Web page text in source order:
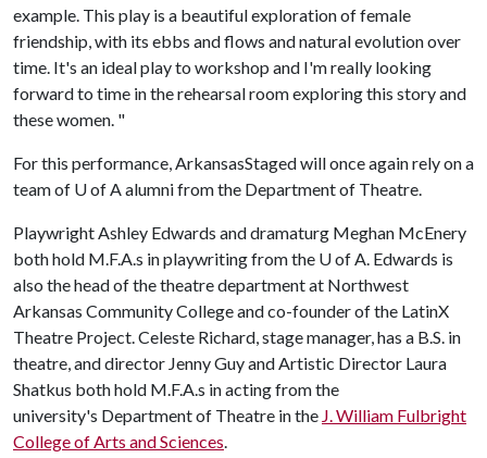
example. This play is a beautiful exploration of female
friendship, with its ebbs and flows and natural evolution over
time. It's an ideal play to workshop and I'm really looking
forward to time in the rehearsal room exploring this story and
these women. "
For this performance, ArkansasStaged will once again rely on a
team of U of Aalumni from the Department of Theatre.
Playwright Ashley Edwards and dramaturg Meghan McEnery
both hold M.F.A.s in playwriting from the U of A. Edwards is
also the head of the theatre department at Northwest
Arkansas Community College and co-founder of the LatinX
Theatre Project. Celeste Richard, stage manager, has a B.S. in
theatre, and director Jenny Guy and Artistic Director Laura
Shatkus both hold M.F.A.s in acting from the
university's Department of Theatre in the J. William Fulbright
College of Arts and Sciences.